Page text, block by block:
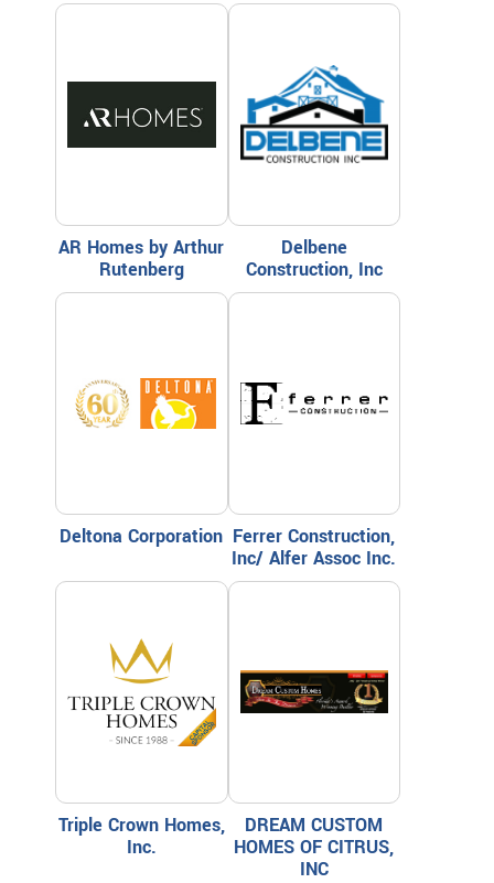
AR Homes by Arthur
Rutenberg
Delbene
Construction, Inc
Deltona Corporation Ferrer Construction,
Inc/ Alfer Assoc Inc.
Triple Crown Homes,
Inc.
DREAM CUSTOM
HOMES OF CITRUS,
INC